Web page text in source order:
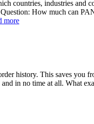
countries, industries and
How much can
more
history. This saves you
in no time at all. What